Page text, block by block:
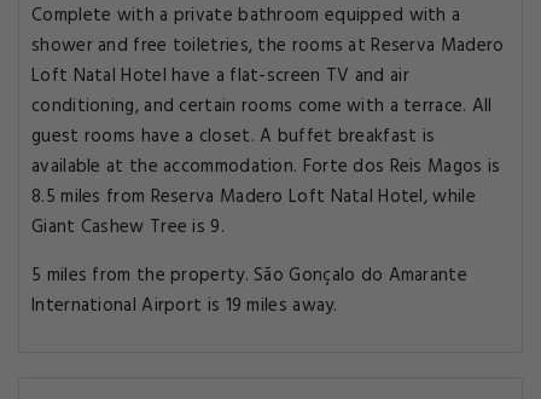
Complete with a private bathroom equipped with a
shower and free toiletries, the rooms at Reserva Madero
Loft Natal Hotel have a flat-screen TV and air
conditioning, and certain rooms come with a terrace. All
guest rooms have a closet. A buffet breakfast is
available at the accommodation. Forte dos Reis Magos is
8.5 miles from Reserva Madero Loft Natal Hotel, while
Giant Cashew Tree is 9.
5 miles from the property. São Gonçalo do Amarante
International Airport is 19 miles away.